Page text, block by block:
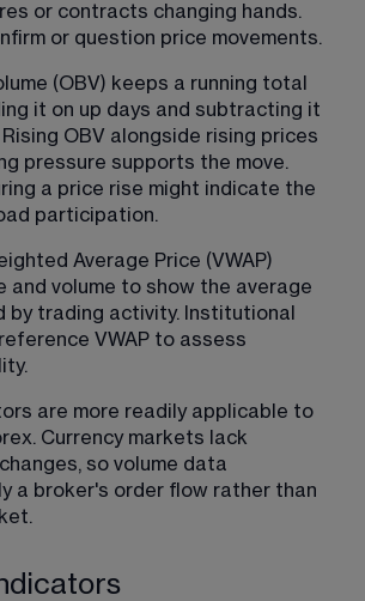
or contracts changing hands.
or question price movements.
(OBV) keeps a running total
it on up days and subtracting it
OBV alongside rising prices
pressure supports the move.
a price rise might indicate the
participation.
Average Price (VWAP)
and volume to show the average
by trading activity. Institutional
VWAP to assess
are more readily applicable to
Currency markets lack
so volume data
a broker's order flow rather than